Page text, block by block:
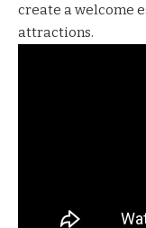
create a welcome
attractions.